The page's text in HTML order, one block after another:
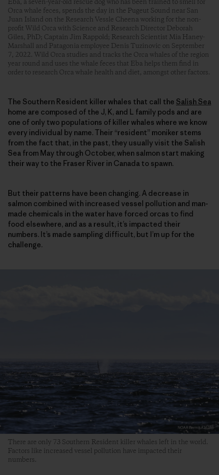
Eba, a seven-year-old rescue dog who has been trained to smell for
Orca whale feces, spends the day in the Pugeut Sound near San
Juan Island on the Research Vessle Cheena working for the non-
profit Wild Orca with Science and Research Director Deborah
Giles, PhD; Captain Jim Rappold; Research Scientist Mia Haney-
Marshall and Patagonia employee Denis Tuzinovic on September
7, 2022. Wild Orca studies and tracks the Orca whales of the region
year round and uses the whale feces that Eba helps them find in
order to research Orca whale health and diet, amongst other factors.
The Southern Resident killer whales that call the Salish Sea
home are composed of the J, K, and L family pods and are
one of only two populations of killer whales where we know
every individual by name. Their “resident” moniker stems
from the fact that, in the past, they usually visit the Salish
Sea from May through October, when salmon start making
their way to the Fraser River in Canada to spawn.
But their patterns have been changing. A decrease in
salmon combined with increased vessel pollution and man-
made chemicals in the water have forced orcas to find
food elsewhere, and as a result, it’s impacted their
numbers. It’s made sampling difficult, but I’m up for the
challenge.
There are only 73 Southern Resident killer whales left in the world.
Factors like increased vessel pollution have impacted their
numbers.